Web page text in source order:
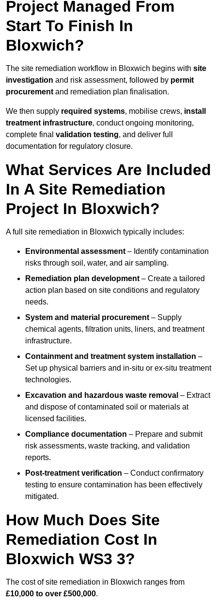
Project Managed From
Start To Finish In
Bloxwich?
The site remediation workflow in Bloxwich begins with site
investigation and risk assessment, followed by permit
procurement and remediation plan finalisation.
We then supply required systems, mobilise crews, install
treatment infrastructure, conduct ongoing monitoring,
complete final validation testing, and deliver full
documentation for regulatory closure.
What Services Are Included
In A Site Remediation
Project In Bloxwich?
A full site remediation in Bloxwich typically includes:
Environmental assessment – Identify contamination
risks through soil, water, and air sampling.
Remediation plan development – Create a tailored
action plan based on site conditions and regulatory
needs.
System and material procurement – Supply
chemical agents, filtration units, liners, and treatment
infrastructure.
Containment and treatment system installation –
Set up physical barriers and in-situ or ex-situ treatment
technologies.
Excavation and hazardous waste removal – Extract
and dispose of contaminated soil or materials at
licensed facilities.
Compliance documentation – Prepare and submit
risk assessments, waste tracking, and validation
reports.
Post-treatment verification – Conduct confirmatory
testing to ensure contamination has been effectively
mitigated.
How Much Does Site
Remediation Cost In
Bloxwich WS3 3?
The cost of site remediation in Bloxwich ranges from
£10,000 to over £500,000.